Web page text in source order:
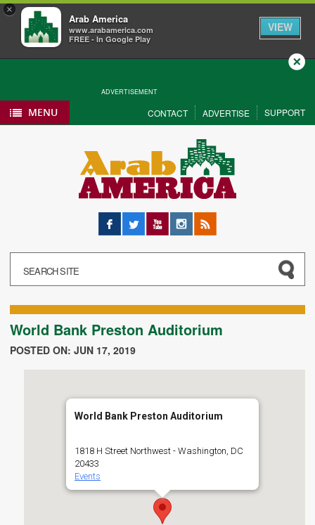
×
Arab America
www.arabamerica.com
FREE - In Google Play
VIEW
ADVERTISEMENT
Close
MENU CONTACT ADVERTISE SUPPORT
Facebook
Twitter YouTubeInstagram
RSS
World Bank Preston Auditorium
POSTED ON: JUN 17, 2019
World Bank Preston Auditorium
1818 H Street Northwest - Washington, DC
20433
Events